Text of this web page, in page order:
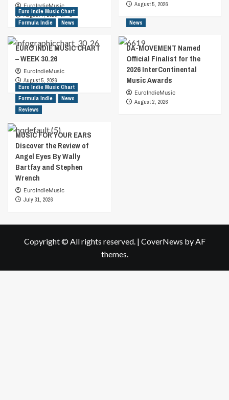
EuroIndieMusic
August 7, 2026
0
August 5, 2026
Euro Indie Music Chart
Formula Indie
News
EURO INDIE MUSIC CHART
– WEEK 30.26
EuroIndieMusic
August 5, 2026
News
DA-MOVEMENT Named
Official Finalist for the
2026 InterContinental
Music Awards
EuroIndieMusic
August 2, 2026
Euro Indie Music Chart
Formula Indie
News
Reviews
MUSIC FOR YOUR EARS
Discover the Review of
Angel Eyes By Wally
Bartfay and Stephen
Wrench
EuroIndieMusic
July 31, 2026
Copyright © All rights reserved. | CoverNews by AF
themes.